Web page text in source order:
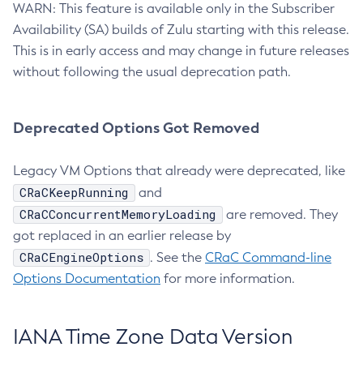
WARN: This feature is available only in the Subscriber
Availability (SA) builds of Zulu starting with this release.
This is in early access and may change in future releases
without following the usual deprecation path.
Deprecated Options Got Removed
Legacy VM Options that already were deprecated, like
CRaCKeepRunning and
CRaCConcurrentMemoryLoading
are removed. They
got replaced in an earlier release by
CRaCEngineOptions . See the CRaC Command-line
Options Documentation for more information.
IANA Time Zone Data Version